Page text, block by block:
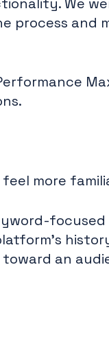
process and
more
toward an